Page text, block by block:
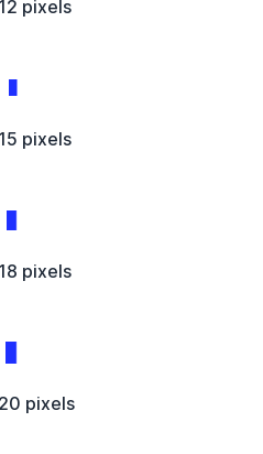
pixels
pixels
pixels
pixels